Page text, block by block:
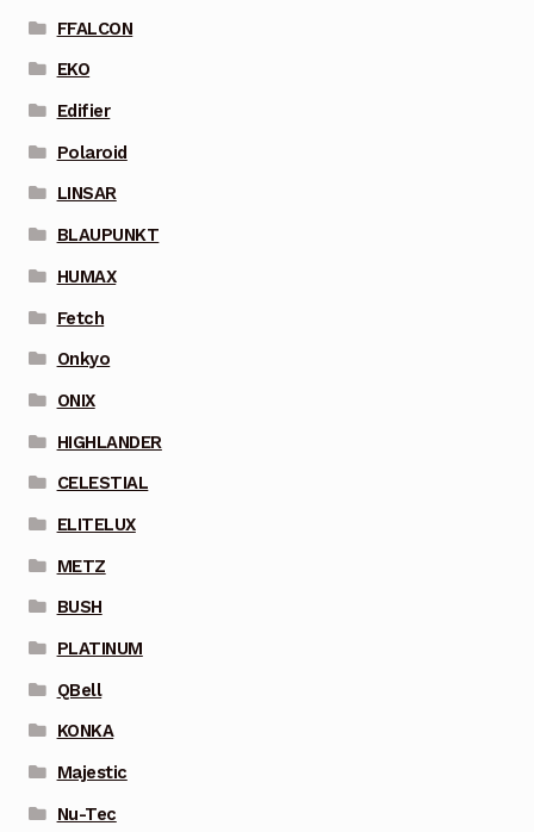
FFALCON
EKO
Edifier
Polaroid
LINSAR
BLAUPUNKT
HUMAX
Fetch
Onkyo
ONIX
HIGHLANDER
CELESTIAL
ELITELUX
METZ
BUSH
PLATINUM
QBell
KONKA
Majestic
Nu-Tec